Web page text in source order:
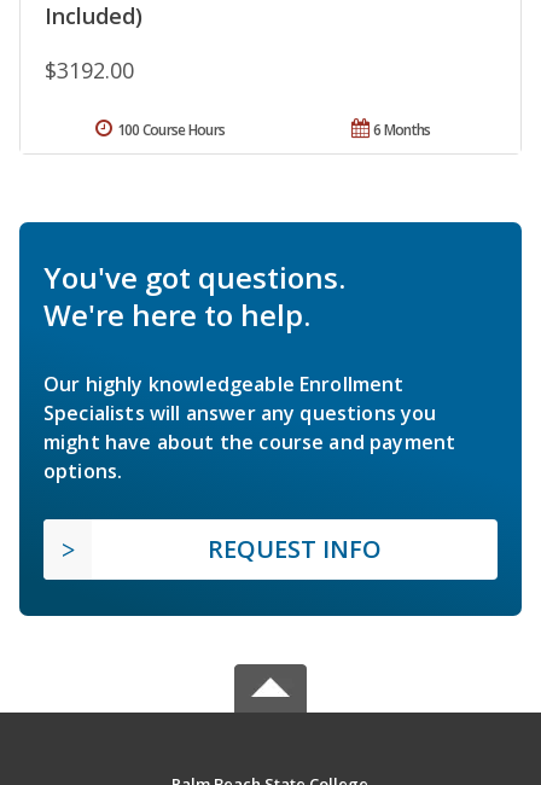
Included)
$3192.00
6 Months
100 Course Hours
You've got questions.
We're here to help.
Our highly knowledgeable Enrollment
Specialists will answer any questions you
might have about the course and payment
options.
REQUEST INFO